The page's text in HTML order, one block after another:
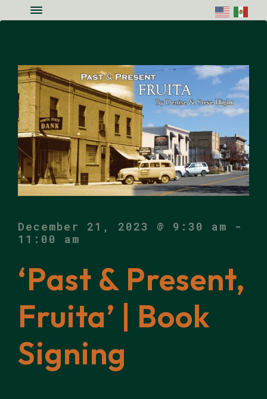
Skip to main content
Skip to site footer
Colorado National Monument
Supporting Colorado's Geologic
Menu
December 21, 2023 @ 9:30 am -
11:00 am
‘Past & Present,
Fruita’ | Book
Signing